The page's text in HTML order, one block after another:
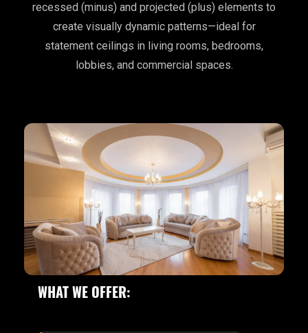
recessed (minus) and projected (plus) elements to
create visually dynamic patterns—ideal for
statement ceilings in living rooms, bedrooms,
lobbies, and commercial spaces.
WHAT WE OFFER: